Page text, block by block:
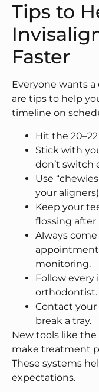
Tips to
Faster
Everyone wants a
are tips to help
timeline on
Hit the
Stick with
don’t switch
Use
your
Keep your
flossing after
Always
monitoring.
Follow
orthodontist.
Contact your
break a tray.
New tools like the
make treatment
These systems
expectations.